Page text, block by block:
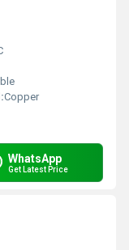
Copper
WhatsApp
Get Latest Price